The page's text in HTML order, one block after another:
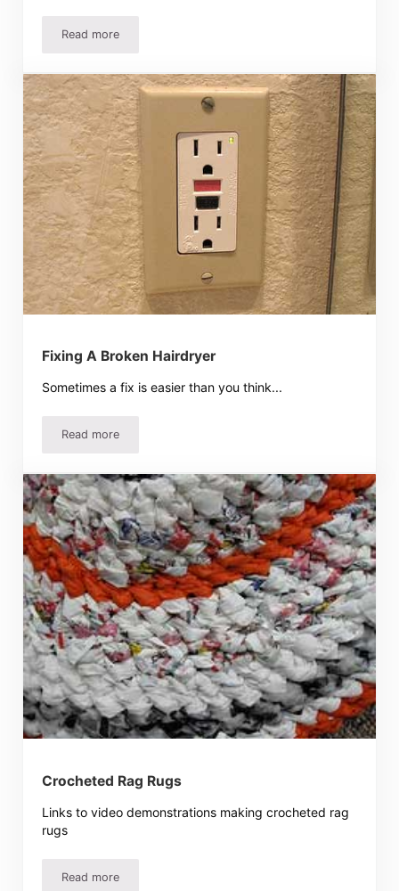
Read moreFix it Yourself – DIY Ideas to Help You Save
Fixing A Broken Hairdryer
Sometimes a fix is easier than you think...
Read moreFixing A Broken Hairdryer
Crocheted Rag Rugs
Links to video demonstrations making crocheted rag
rugs
Read moreCrocheted Rag Rugs